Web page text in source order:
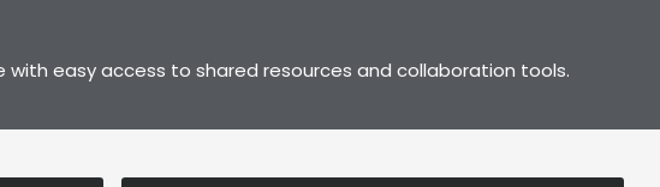
easy access to shared resources and collaboration tools.